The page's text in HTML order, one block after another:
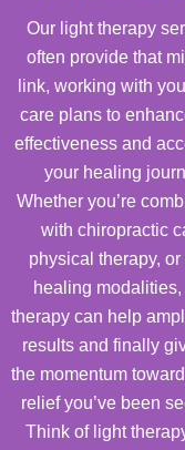
Our light therapy
often provide that
link, working with
care plans to
effectiveness and
your healing
Whether you’re
with chiropractic
physical therapy, or
healing
therapy can help
results and finally
the momentum
relief you’ve been
Think of light